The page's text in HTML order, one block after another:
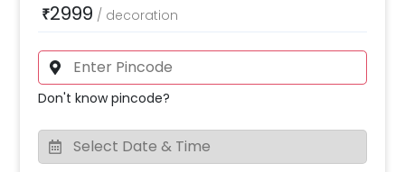
₹2999 / decoration
Don't know pincode?